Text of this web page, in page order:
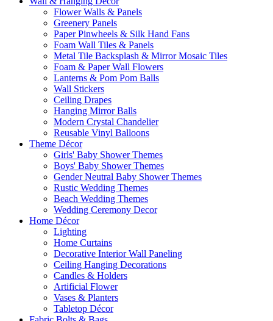
Flower Walls & Panels
Greenery Panels
Paper Pinwheels & Silk Hand Fans
Foam Wall Tiles & Panels
Metal Tile Backsplash & Mirror Mosaic Tiles
Foam & Paper Wall Flowers
Lanterns & Pom Pom Balls
Wall Stickers
Ceiling Drapes
Hanging Mirror Balls
Modern Crystal Chandelier
Reusable Vinyl Balloons
Theme Décor
Girls' Baby Shower Themes
Boys' Baby Shower Themes
Gender Neutral Baby Shower Themes
Rustic Wedding Themes
Beach Wedding Themes
Wedding Ceremony Decor
Home Décor
Lighting
Home Curtains
Decorative Interior Wall Paneling
Ceiling Hanging Decorations
Candles & Holders
Artificial Flower
Vases & Planters
Tabletop Décor